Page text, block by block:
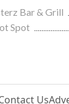
Bar & Grill
Spot
Us